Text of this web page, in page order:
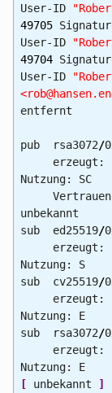
User-ID
49705
User-ID
49704
User-ID
entfernt
pub rsa3072/
erzeugt:
Nutzung: SC
unbekannt
sub ed25519/
erzeugt:
Nutzung: S
sub cv25519/
erzeugt:
Nutzung: E
sub rsa3072/
erzeugt:
Nutzung: E
[ unbekannt ]